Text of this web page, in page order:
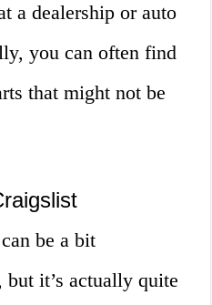
a dealership or auto
you can often find
that might not be
be a bit
it’s actually quite